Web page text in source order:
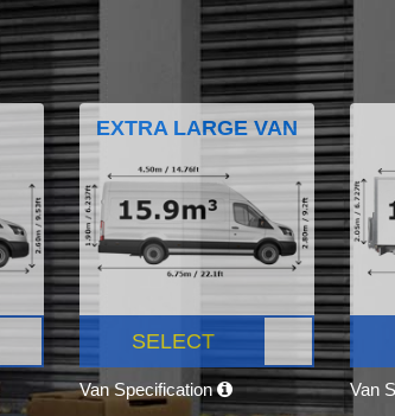
EXTRA LARGE VAN
SELECT
Van Specification Van